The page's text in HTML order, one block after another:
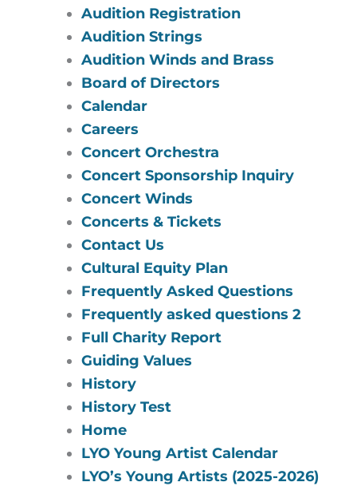
Audition Registration
Audition Strings
Audition Winds and Brass
Board of Directors
Calendar
Careers
Concert Orchestra
Concert Sponsorship Inquiry
Concert Winds
Concerts & Tickets
Contact Us
Cultural Equity Plan
Frequently Asked Questions
Frequently asked questions 2
Full Charity Report
Guiding Values
History
History Test
Home
LYO Young Artist Calendar
LYO’s Young Artists (2025-2026)